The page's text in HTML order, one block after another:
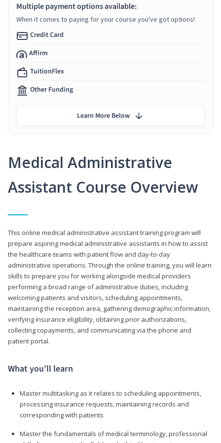
Medical Administrative
Assistant Course Overview
This online medical administrative assistant training program will
prepare aspiring medical administrative assistants in how to assist
the healthcare teams with patient flow and day-to-day
administrative operations. Through the online training, you will learn
skills to prepare you for working alongside medical providers
performing a broad range of administrative duties, including
welcoming patients and visitors, scheduling appointments,
maintaining the reception area, gathering demographic information,
verifying insurance eligibility, obtaining prior authorizations,
collecting copayments, and communicating via the phone and
patient portal.
What you’ll learn
Master multitasking as it relates to scheduling appointments,
processing insurance requests, maintaining records and
corresponding with patients
Master the fundamentals of medical terminology, professional
Multiple payment options available:
When it comes to paying for your course you've got options!
Credit Card
Affirm
TuitionFlex
Other Funding
Learn More Below